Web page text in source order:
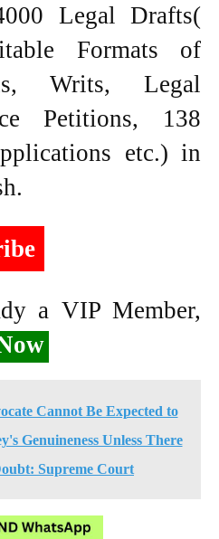
Legal Drafts(
Formats of
Writs, Legal
Petitions, 138
etc.) in
a VIP Member,
Cannot Be Expected to
Genuineness Unless There
Supreme Court